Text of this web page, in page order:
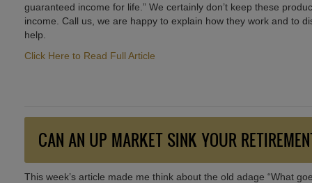
guaranteed income for life.” We certainly don’t keep these
income. Call us, we are happy to explain how they work and to
help.
Click Here to Read Full Article
CAN AN UP MARKET SINK YOUR
This week’s article made me think about the old adage “What